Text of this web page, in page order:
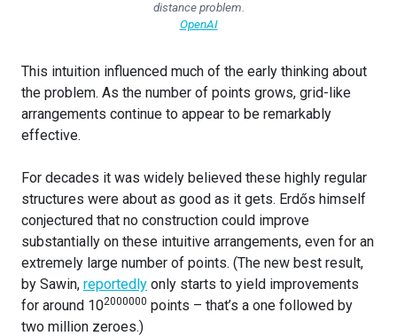
distance problem.
OpenAI
This intuition influenced much of the early thinking about
the problem. As the number of points grows, grid-like
arrangements continue to appear to be remarkably
effective.
For decades it was widely believed these highly regular
structures were about as good as it gets. Erdős himself
conjectured that no construction could improve
substantially on these intuitive arrangements, even for an
extremely large number of points. (The new best result,
by Sawin, reportedly only starts to yield improvements
for around 102000000 points – that’s a one followed by
two million zeroes.)